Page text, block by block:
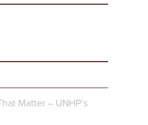
Matter – UNHP’s